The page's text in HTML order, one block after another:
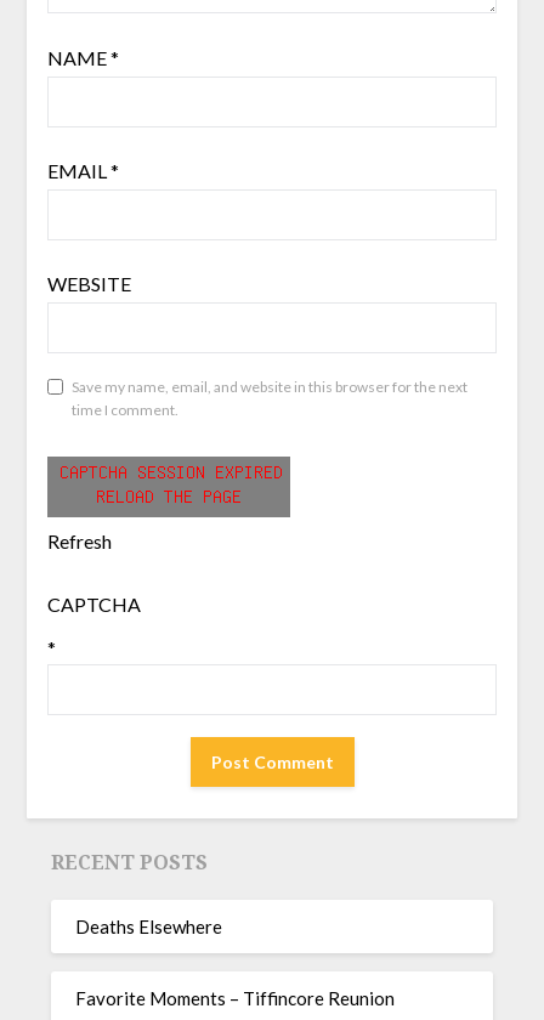
NAME*
EMAIL*
WEBSITE
Save my name, email, and website in this browser for the next
time I comment.
Refresh
CAPTCHA
*
RECENT POSTS
Deaths Elsewhere
Favorite Moments – Tiffincore Reunion